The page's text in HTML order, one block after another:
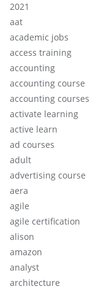
2021
aat
academic jobs
access training
accounting
accounting course
accounting courses
activate learning
active learn
ad courses
adult
advertising course
aera
agile
agile certification
alison
amazon
analyst
architecture